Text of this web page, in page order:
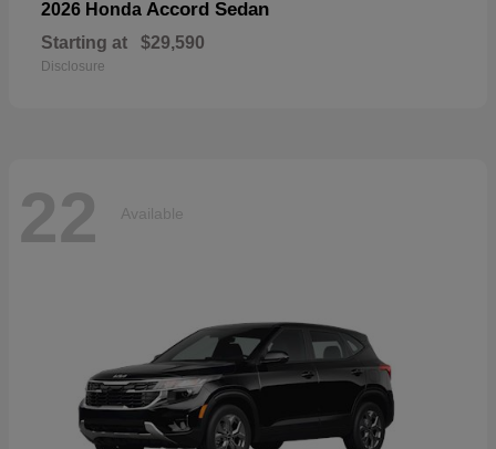
2026 Honda Accord Sedan
Starting at $29,590
Disclosure
22 Available